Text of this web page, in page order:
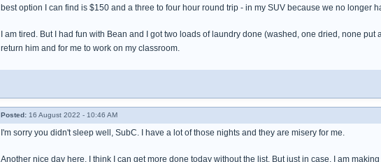
best option I can find is $150 and a three to four hour round trip - in my SUV because we no longer
I am tired. But I had fun with Bean and I got two loads of laundry done (washed, one dried, none
return him and for me to work on my classroom.
Posted: 16 August 2022 - 10:46 AM
I'm sorry you didn't sleep well, SubC. I have a lot of those nights and they are misery for me.
Another nice day here. I think I can get more done today without the list. But just in case, I am